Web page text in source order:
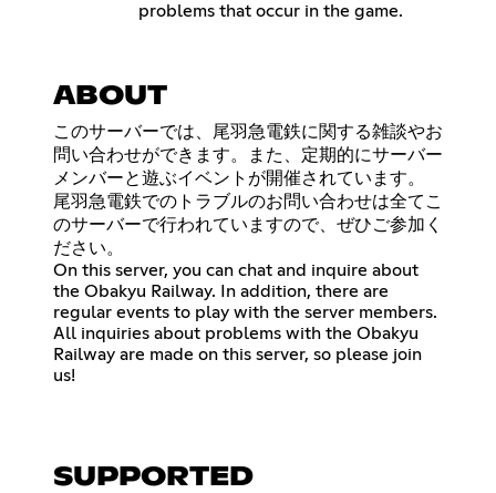
problems that occur in the game.
ABOUT
このサーバーでは、尾羽急電鉄に関する雑談やお
問い合わせができます。また、定期的にサーバー
メンバーと遊ぶイベントが開催されています。
尾羽急電鉄でのトラブルのお問い合わせは全てこ
のサーバーで行われていますので、ぜひご参加く
ださい。
On this server, you can chat and inquire about
the Obakyu Railway. In addition, there are
regular events to play with the server members.
All inquiries about problems with the Obakyu
Railway are made on this server, so please join
us!
SUPPORTED